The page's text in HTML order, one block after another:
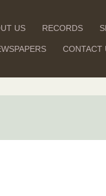
US RECORDS
CONTACT